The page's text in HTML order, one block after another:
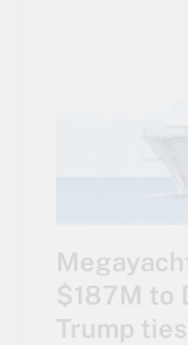
$187M to
Trump ties